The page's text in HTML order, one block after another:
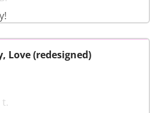
Love (redesigned)
t.